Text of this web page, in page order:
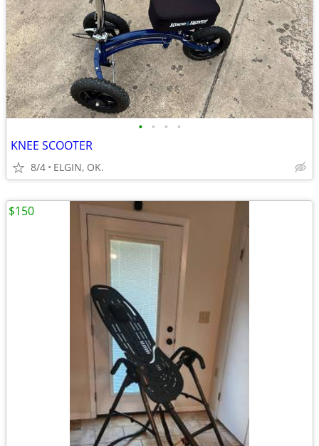
• • • •
KNEE SCOOTER
8/4 ELGIN, OK.
$150